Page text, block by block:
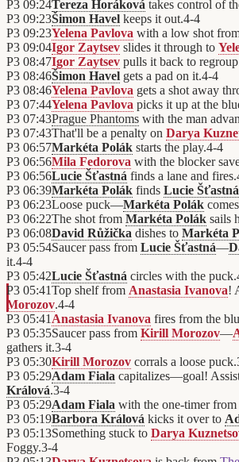
P3 09:24Tereza Horáková takes control of
P3 09:23Šimon Havel keeps it out.4-4
P3 09:23Yelena Pavlova with a low shot
P3 09:04Igor Zaytsev slides it through to
P3 08:47Igor Zaytsev pulls it back to
P3 08:46Šimon Havel gets a pad on it.4-4
P3 08:46Yelena Pavlova gets a shot away
P3 07:44Yelena Pavlova picks it up at the
P3 07:43Prague Phantoms with the man
P3 07:43That'll be a penalty on Darya
P3 06:57Markéta Polák starts the play.4-4
P3 06:56Mila Fedorova with the blocker
P3 06:56Lucie Šťastná finds a lane and fires.
P3 06:39Markéta Polák finds Lucie Šťastná
P3 06:23Loose puck—Markéta Polák
P3 06:22The shot from Markéta Polák sails
P3 06:08David Růžička dishes to Markéta
P3 05:54Saucer pass from Lucie Šťastná—
it.4-4
P3 05:42Lucie Šťastná circles with the puck.
P3 05:41Top shelf from Anastasia Ivanova!
Morozov.4-4
P3 05:41 Anastasia Ivanova fires from the
P3 05:35Saucer pass from Kirill Morozov—
gathers it.3-4
P3 05:30Kirill Morozov corrals a loose puck.
P3 05:29Adam Fiala capitalizes—goal!
Králová.3-4
P3 05:29Adam Fiala with the one-timer from
P3 05:19Barbora Králová kicks it over to
P3 05:13Something stuck to Darya
Foggy.3-4